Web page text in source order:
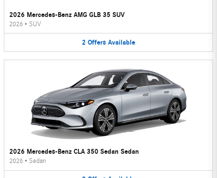
2026 Mercedes-Benz AMG GLB 35 SUV
2026 • SUV
2 Offers Available
2026 Mercedes-Benz CLA 350 Sedan Sedan
2026 • Sedan